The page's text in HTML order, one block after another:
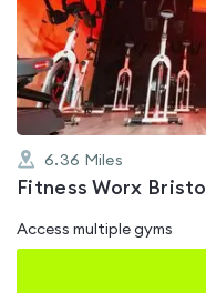
6.36 Miles
Fitness Worx Bristol
Access multiple gyms